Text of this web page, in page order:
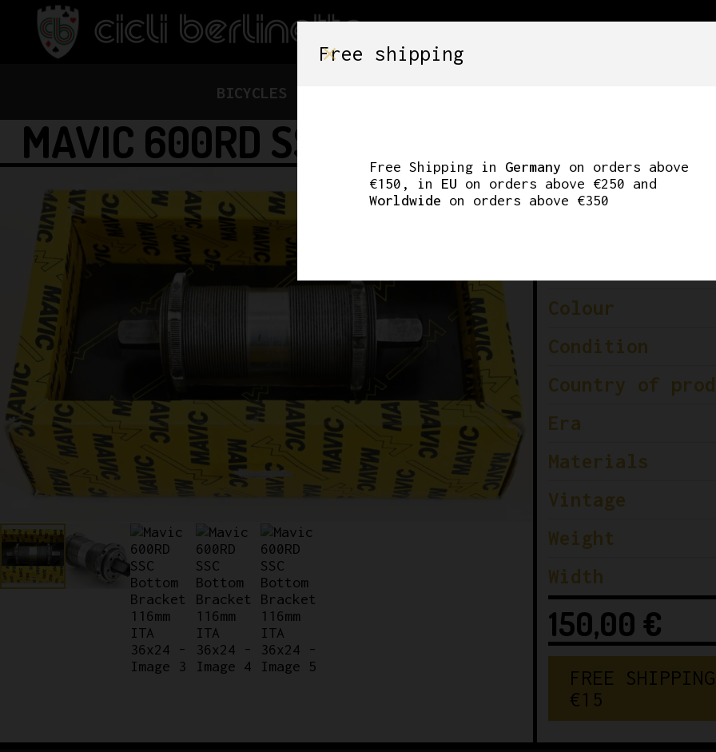
BICYCLES
MAVIC 600RD SSC BOTTOM BRACKET
Colour
Condition
Country of
Era
Materials
Vintage
Weight
Width
150,00 €
FREE SHIPPING
€1 5
Free shipping
Free Shipping in Germany on orders above
€150, in EU on orders above €250 and
Worldwide on orders above €350